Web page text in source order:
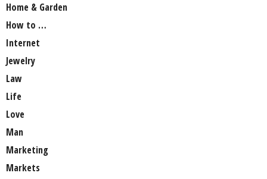
Home & Garden
How to …
Internet
Jewelry
Law
Life
Love
Man
Marketing
Markets